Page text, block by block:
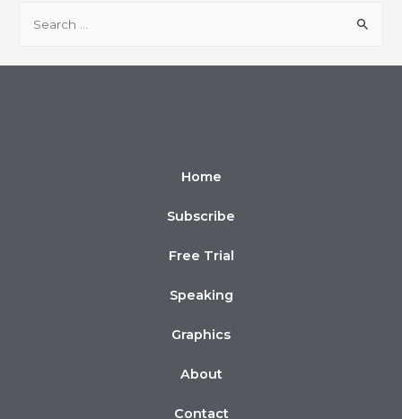
Home
Subscribe
Free Trial
Speaking
Graphics
About
Contact